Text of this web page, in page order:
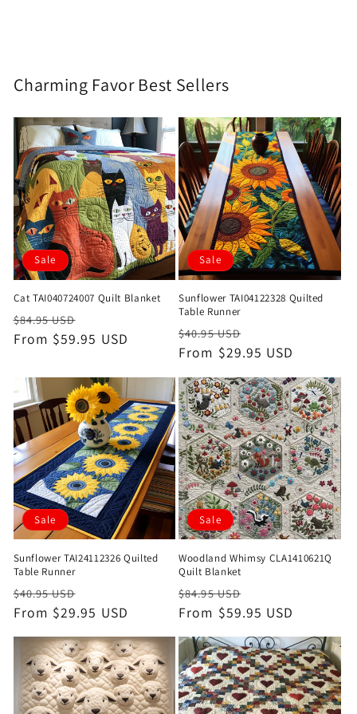
Charming Favor Best Sellers
Sale
Cat TAI040724007 Quilt Blanket
Regular
price
$84.95 USD
price
From $59.95 USD
Sale
Sunflower TAI04122328 Quilted
Table Runner
Regular
price
$40.95 USD
price
From $29.95 USD
Sale
Sunflower TAI24112326 Quilted
Table Runner
Regular
price
$40.95 USD
price
From $29.95 USD
Sale
Woodland Whimsy CLA1410621Q
Quilt Blanket
Regular
price
$84.95 USD
price
From $59.95 USD